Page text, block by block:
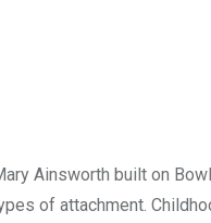
Ainsworth built on
of attachment.